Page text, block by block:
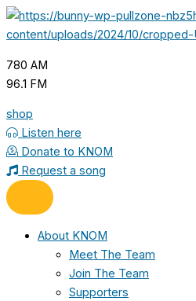
Skip
to
780 AM
96.1 FM
shop
Listen here
Donate to KNOM
Request a song
About KNOM
Meet The Team
Join The Team
Supporters